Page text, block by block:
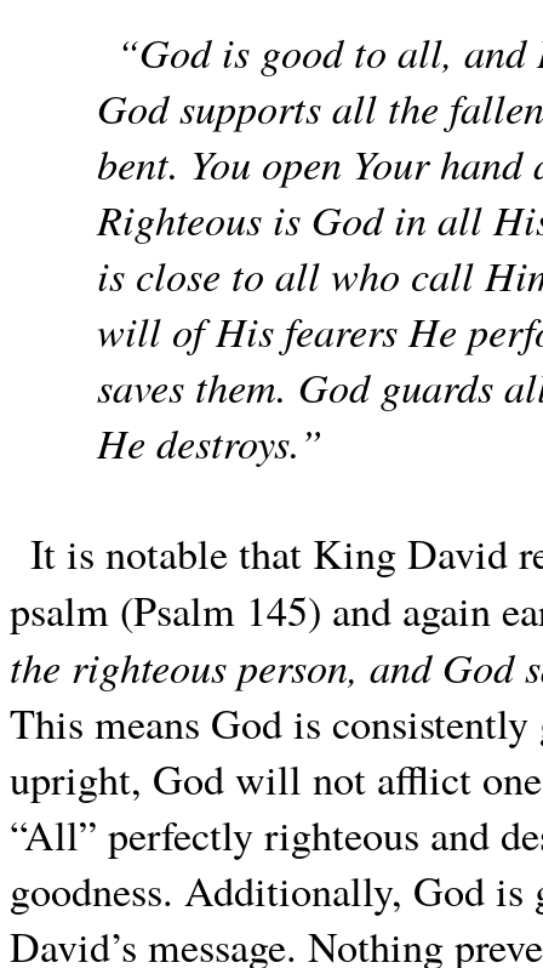
“God is good to all,
God supports all the
bent. You open Your
Righteous is God in all
is close to all who call
will of His fearers He
saves them. God guards
He destroys.”
It is notable that King David
psalm (Psalm 145) and again
the righteous person, and God
This means God is
upright, God will not afflict
“All” perfectly righteous and
goodness. Additionally, God
David’s message. Nothing